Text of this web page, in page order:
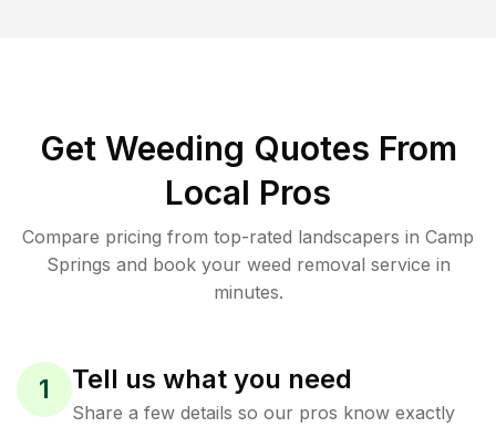
Get Weeding Quotes From
Local Pros
Compare pricing from top-rated landscapers in Camp
Springs and book your weed removal service in
minutes.
1 Tell us what you need
Share a few details so our pros know exactly